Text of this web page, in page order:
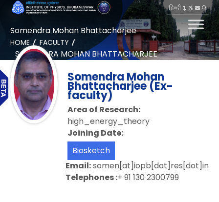
हिन्दी
Somendra Mohan Bhattacharjee
HOME FACULTY
SOMENDRA MOHAN BHATTACHARJEE
Somendra Mohan
Bhattacharjee (Ex-
faculty)
Area of Research:
high_energy_theory
Joining Date:
Biosketch
Email:somen[at]iopb[dot]res[dot]in
Telephones :+ 91 130 2300799